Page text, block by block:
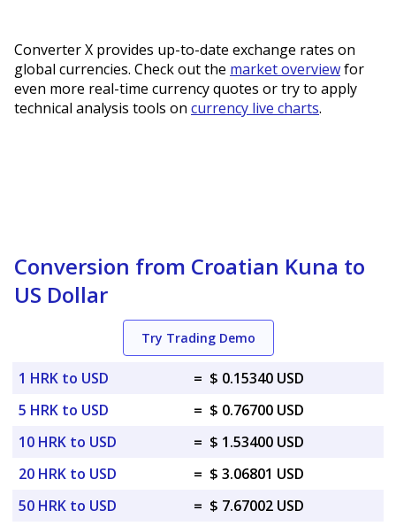
Converter X provides up-to-date exchange rates on
global currencies. Check out the market overviewfor
even more real-time currency quotes or try to apply
technical analysis tools on currency live charts.
Conversion from Croatian Kuna to
US Dollar
Try Trading Demo
1 HRK to USD = $ 0.15340 USD
5 HRK to USD
= $ 0.76700 USD
10 HRK to USD
= $ 1.53400 USD
20 HRK to USD
= $ 3.06801 USD
50 HRK to USD
= $ 7.67002 USD